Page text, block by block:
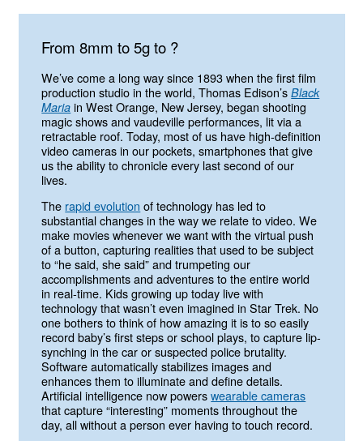
from 8mm to 5g to ?
We’ve come a long way since 1893 when the first film
production studio in the world, Thomas Edison’sBlack
Maria in West Orange, New Jersey, began shooting
magic shows and vaudeville performances, lit via a
retractable roof. Today, most of us have high-definition
video cameras in our pockets, smartphones that give
us the ability to chronicle every last second of our
lives.
The rapid evolution of technology has led to
substantial changes in the way we relate to video. We
make movies whenever we want with the virtual push
of a button, capturing realities that used to be subject
to “he said, she said” and trumpeting our
accomplishments and adventures to the entire world
in real-time. Kids growing up today live with
technology that wasn’t even imagined in Star Trek. No
one bothers to think of how amazing it is to so easily
record baby’s first steps or school plays, to capture lip-
synching in the car or suspected police brutality.
Software automatically stabilizes images and
enhances them to illuminate and define details.
Artificial intelligence now powerswearable cameras
that capture “interesting” moments throughout the
day, all without a person ever having to touch record.